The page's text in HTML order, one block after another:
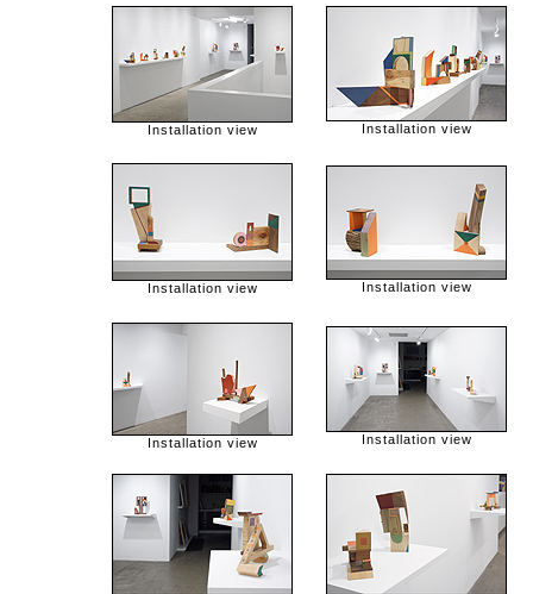
Installation view Installation view
Installation view Installation view
Installation view Installation view